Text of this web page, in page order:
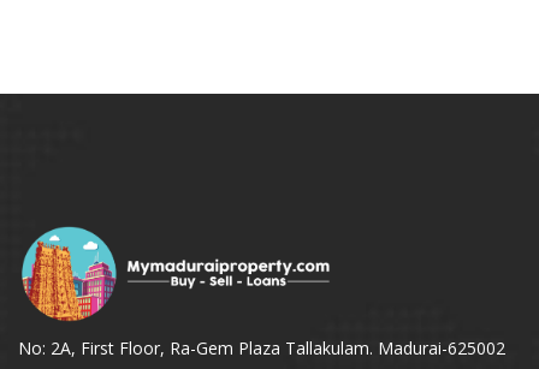
No: 2A, First Floor, Ra-Gem Plaza Tallakulam. Madurai-625002